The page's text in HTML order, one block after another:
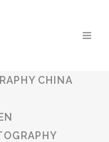
CHINA